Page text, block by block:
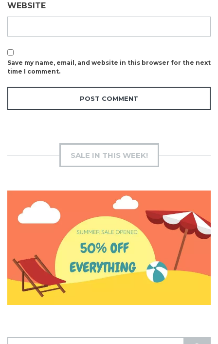
WEBSITE
Save my name, email, and website in this browser for the next
time I comment.
SALE IN THIS WEEK!